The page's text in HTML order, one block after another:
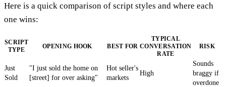
Here is a quick comparison of script styles and where each
one wins:
SCRIPT
TYPE
OPENING HOOK BEST FOR
TYPICAL
CONVERSATION
RATE
RISK
Just
Sold
"I just sold the home on
[street] for over asking"
Hot seller's
markets
High
Sounds
braggy if
overdone